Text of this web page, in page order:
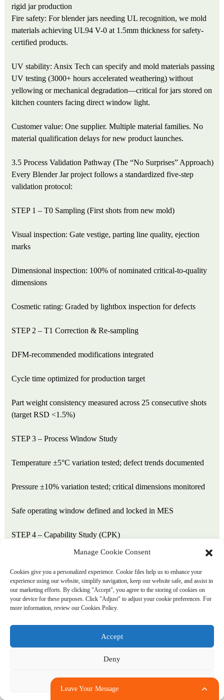
rigid jar production
Fire safety: For blender jars needing UL recognition, we mold
materials achieving UL94 V-0 at 1.5mm thickness for safety-
certified products.
UV stability: Ansix Tech can specify and mold materials passing
UV testing (3000+ hours accelerated weathering) without
yellowing or mechanical degradation—critical for jars stored on
kitchen counters facing direct window light.
Customer value: One supplier. Multiple material families. No
material qualification delays for new product launches.
3.5 Process Validation Pathway (The “No Surprises” Approach)
Every Blender Jar project follows a standardized five-step
validation protocol:
STEP 1 – T0 Sampling (First shots from new mold)
Visual inspection: Gate vestige, parting line quality, ejection
marks
Dimensional inspection: 100% of nominated critical-to-quality
dimensions
Cosmetic rating: Graded by lightbox inspection for defects
STEP 2 – T1 Correction & Re-sampling
DFM-recommended modifications integrated
Cycle time optimized for production target
Part weight consistency measured across 25 consecutive shots
(target RSD <1.5%)
STEP 3 – Process Window Study
Temperature ±5°C variation tested; defect trends documented
Pressure ±10% variation tested; critical dimensions monitored
Safe operating window defined and locked in MES
STEP 4 – Capability Study (CPK)
50-part sample measured across all critical dimensions
Minimum CPK ≥1.33 for release
For safety-critical dimensions (blade-to-jar clearance): CPK
STEP 5 – Production Run Qualification
Functional assembly test with blade system and lid
Leave Your Message
Manage Cookie Consent
Cookies give you a personalized experience. Cookie files help us to enhance your
experience using our website, simplify navigation, keep our website safe, and assist in
our marketing efforts. By clicking "Accept", you agree to the storing of cookies on
your device for these purposes. Click "Adjust" to adjust your cookie preferences. For
more information, review our Cookies Policy.
Accept
Deny